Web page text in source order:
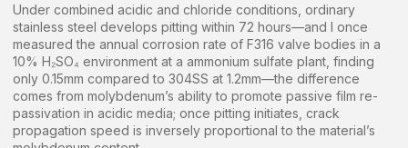
Under combined acidic and chloride conditions, ordinary
stainless steel develops pitting within 72 hours—and I once
measured the annual corrosion rate of F316 valve bodies in a
10% H₂SO₄ environment at a ammonium sulfate plant, finding
only 0.15mm compared to 304SS at 1.2mm—the difference
comes from molybdenum’s ability to promote passive film re-
passivation in acidic media; once pitting initiates, crack
propagation speed is inversely proportional to the material’s